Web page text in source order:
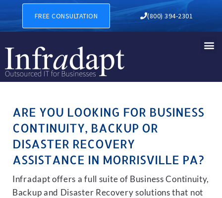
BUSINESS CONTINUITY,
FREE CONSULTATION (800) 394-2301
ARE YOU LOOKING FOR BUSINESS
CONTINUITY, BACKUP OR
DISASTER RECOVERY
ASSISTANCE IN MORRISVILLE PA?
Infradapt offers a full suite of Business Continuity,
Backup and Disaster Recovery solutions that not